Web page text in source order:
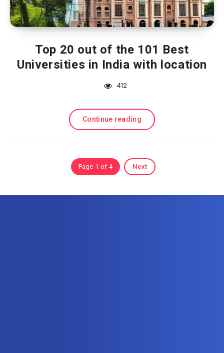
Top 20 out of the 101 Best
Universities in India with location
412
Continue reading
Page 1 of 4 Next